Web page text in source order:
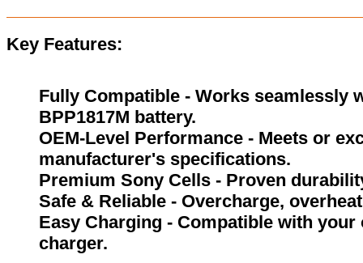
Key Features:
Fully Compatible - Works seamlessly
BPP1817M battery.
OEM-Level Performance - Meets or
manufacturer's specifications.
Premium Sony Cells - Proven
Safe & Reliable - Overcharge,
Easy Charging - Compatible with
charger.